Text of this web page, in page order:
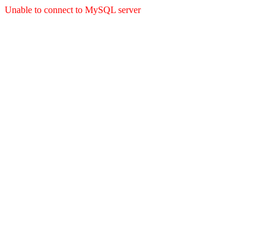
Unable to connect to MySQL server